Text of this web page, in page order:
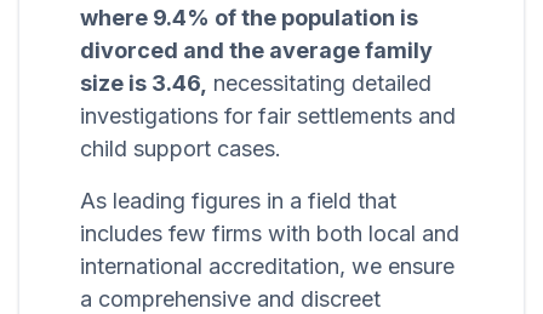
where 9.4% of the population is
divorced and the average family
size is 3.46, necessitating detailed
investigations for fair settlements and
child support cases.
As leading figures in a field that
includes few firms with both local and
international accreditation, we ensure
a comprehensive and discreet